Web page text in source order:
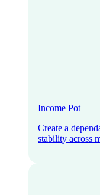
Income Pot
Create a
stability across